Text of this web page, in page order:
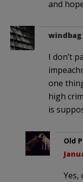
and
windbag
I don’t
one
high
is
Old
Yes,